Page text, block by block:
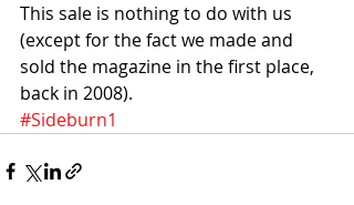
This sale is nothing to do with us
(except for the fact we made and
sold the magazine in the first place,
back in 2008).
#Sideburn1